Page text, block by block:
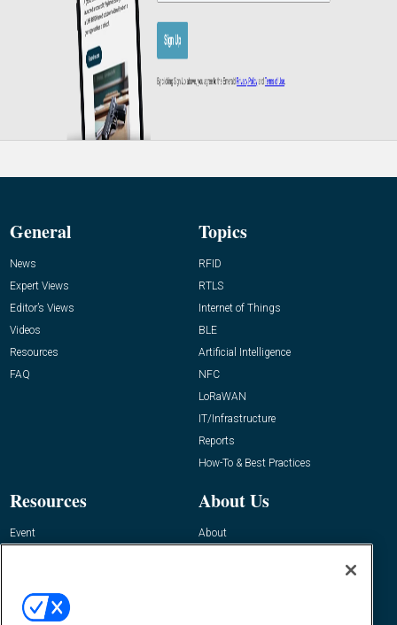
General
News
Expert Views
Editor’s Views
Videos
Resources
FAQ
Topics
RFID
RTLS
Internet of Things
BLE
Artificial Intelligence
NFC
LoRaWAN
IT/Infrastructure
Reports
How-To & Best Practices
Resources
Event
About Us
About
Contact Us